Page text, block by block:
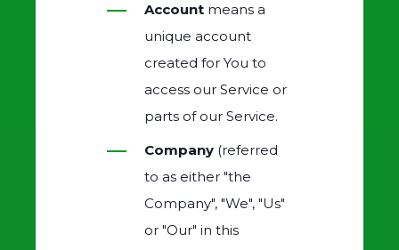
Account means a
unique account
created for You to
access our Service or
parts of our Service.
Company (referred
to as either "the
Company", "We", "Us"
or "Our" in this